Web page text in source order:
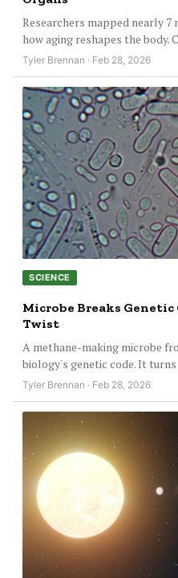
Researchers mapped nearly
how aging reshapes the
Tyler Brennan · Feb 28, 2026
SCIENCE
Microbe Breaks
Twist
A methane-making microbe
biology's genetic code. It
Tyler Brennan · Feb 28, 2026